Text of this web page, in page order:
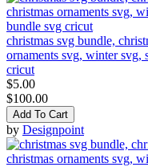
christmas svg bundle,
ornaments svg, winter svg,
cricut
$5.00
$100.00
Add To Cart
by Designpoint